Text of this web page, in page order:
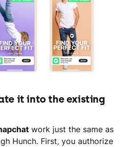
it into the existing
work just the same as
Hunch. First, you authorize